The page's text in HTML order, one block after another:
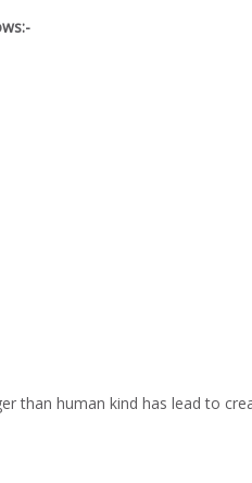
than human kind has lead to